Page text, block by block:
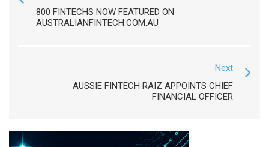
800 FINTECHS NOW FEATURED ON
AUSTRALIANFINTECH.COM.AU
Next
AUSSIE FINTECH RAIZ APPOINTS CHIEF
FINANCIAL OFFICER